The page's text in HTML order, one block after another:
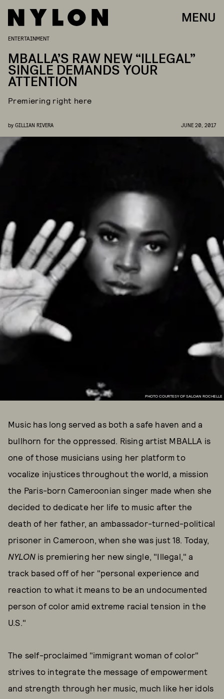
MENU
PHOTO COURTESY OF SALOAN ROCHELLE
ENTERTAINMENT
MBALLA’S RAW NEW “ILLEGAL”
SINGLE DEMANDS YOUR
ATTENTION
Premiering right here
by GILLIAN RIVERA JUNE 20, 2017
Music has long served as both a safe haven and a
bullhorn for the oppressed. Rising artist MBALLA is
one of those musicians using her platform to
vocalize injustices throughout the world, a mission
the Paris-born Cameroonian singer made when she
decided to dedicate her life to music after the
death of her father, an ambassador-turned-political
prisoner in Cameroon, when she was just 18. Today,
NYLON is premiering her new single, "Illegal," a
track based off of her "personal experience and
reaction to what it means to be an undocumented
person of color amid extreme racial tension in the
U.S."
The self-proclaimed "immigrant woman of color"
strives to integrate the message of empowerment
and strength through her music, much like her idols